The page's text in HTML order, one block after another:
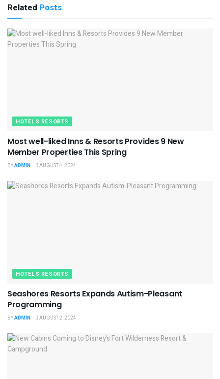
Related Posts
HOTELS RESORTS
Most well-liked Inns & Resorts Provides 9 New
Member Properties This Spring
BYADMIN AUGUST 4, 2024
HOTELS RESORTS
Seashores Resorts Expands Autism-Pleasant
Programming
BYADMIN AUGUST 2, 2024